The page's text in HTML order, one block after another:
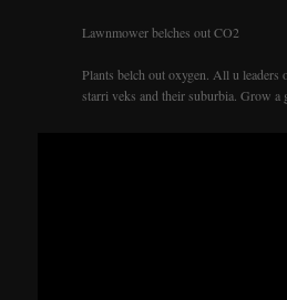
Lawnmower belches out CO2
Plants belch out oxygen. All u leaders
starri veks and their suburbia. Grow a